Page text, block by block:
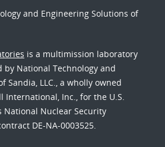
and Engineering Solutions of
is a multimission laboratory
by National Technology and
Sandia, LLC., a wholly owned
International, Inc., for the U.S.
National Nuclear Security
DE-NA-0003525.